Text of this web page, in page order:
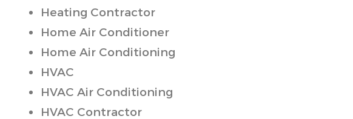
Heating Contractor
Home Air Conditioner
Home Air Conditioning
HVAC
HVAC Air Conditioning
HVAC Contractor